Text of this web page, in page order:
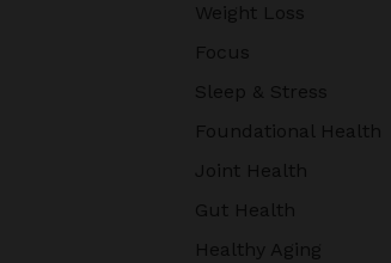
Weight Loss
Focus
Sleep & Stress
Foundational Health
Joint Health
Gut Health
Healthy Aging